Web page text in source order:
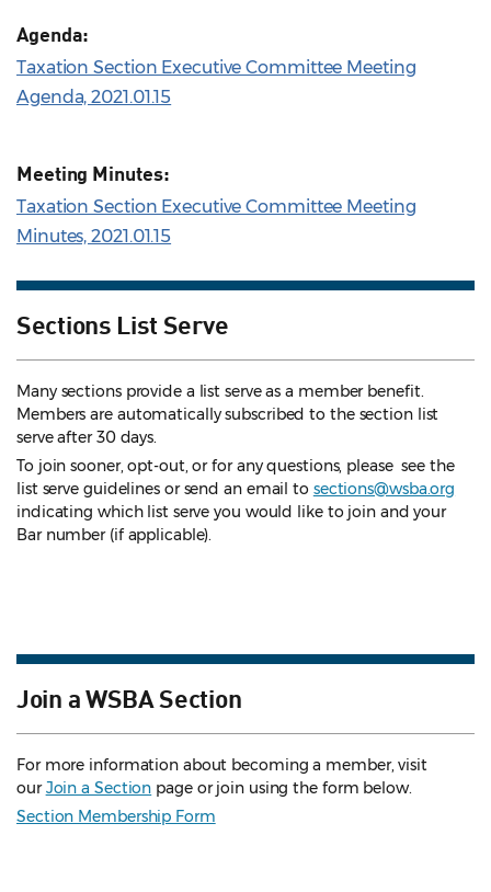
Agenda:
Taxation Section Executive Committee Meeting
Agenda, 2021.01.15
Meeting Minutes:
Taxation Section Executive Committee Meeting
Minutes, 2021.01.15
Sections List Serve
Many sections provide a list serve as a member benefit.
Members are automatically subscribed to the section list
serve after 30 days.
To join sooner, opt-out, or for any questions, please see the
list serve guidelines or send an email to sections@wsba.org
indicating which list serve you would like to join and your
Bar number (if applicable).
Join a WSBA Section
For more information about becoming a member, visit
ourJoin a Section page or join using the form below.
Section Membership Form